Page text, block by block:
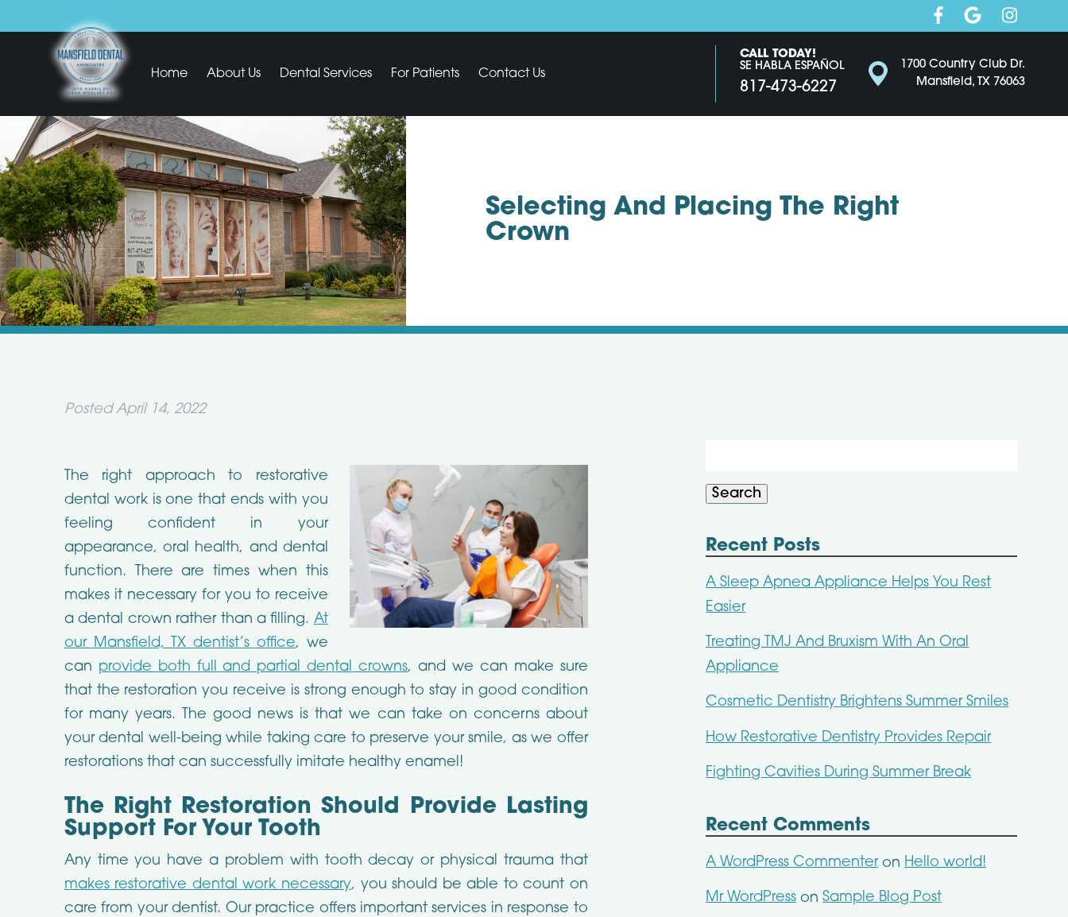
Home About Us Dental Services For Patients Contact Us
CALL TODAY!
SE HABLA ESPAÑOL
817-473-6227
1700 Country Club Dr.
Mansfield, TX 76063
Selecting And Placing The Right
Crown
PostedApril 14, 2022
The right approach to restorative
dental work is one that ends with you
feeling confident in your
appearance, oral health, and dental
function. There are times when this
makes it necessary for you to receive
a dental crown rather than a filling. At
our Mansfield, TX dentist’s office, we
can provide both full and partial dental crowns, and we can make sure
that the restoration you receive is strong enough to stay in good condition
for many years. The good news is that we can take on concerns about
your dental well-being while taking care to preserve your smile, as we offer
restorations that can successfully imitate healthy enamel!
The Right Restoration Should Provide Lasting
Support For Your Tooth
Any time you have a problem with tooth decay or physical trauma that
makes restorative dental work necessary, you should be able to count on
care from your dentist. Our practice offers important services in response to
Search
Recent Posts
A Sleep Apnea Appliance Helps You Rest
Easier
Treating TMJ And Bruxism With An Oral
Appliance
Cosmetic Dentistry Brightens Summer Smiles
How Restorative Dentistry Provides Repair
Fighting Cavities During Summer Break
Recent Comments
A WordPress Commenteron Hello world!
Mr WordPressonSample Blog Post